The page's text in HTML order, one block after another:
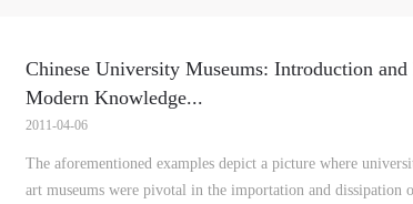
Chinese University Museums: Introduction
Modern Knowledge...
2011-04-06
The aforementioned examples depict a picture where
art museums were pivotal in the importation and dissipation